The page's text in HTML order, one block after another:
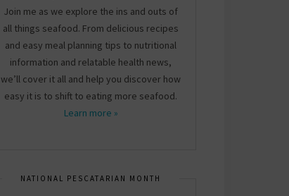
Join me as we explore the ins and outs of
all things seafood. From delicious recipes
and easy meal planning tips to nutritional
information and relatable health news,
we’ll cover it all and help you discover how
easy it is to shift to eating more seafood.
Learn more »
NATIONAL PESCATARIAN MONTH